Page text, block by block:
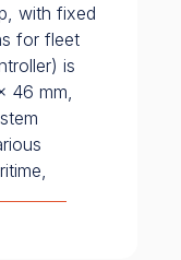
with fixed
for fleet
is
46 mm,